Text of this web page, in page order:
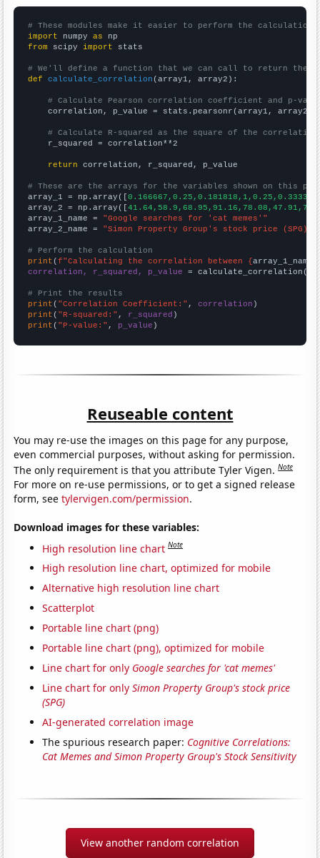
# These modules make it easier to perform the calculation
import numpy as
from scipy import stats
# We'll define a function that we can call to return the
def
calculate_correlation (array1, array2):
# Calculate Pearson correlation coefficient and p-
    correlation, p_value = stats.pearsonr(array1, array2)
# Calculate R-squared as the square of the
    r_squared = correlation**2
return correlation, r_squared, p_value
# These are the arrays for the variables shown on this
array_1 = np.array([
array_2 = np.array([
array_1_name = "Google searches for 'cat memes'"
array_2_name = "Simon Property Group's stock price (SPG)"
# Perform the calculation
print (f"Calculating the correlation between {array_1_name
correlation, r_squared, p_value = calculate_correlation(
# Print the results
print ( "Correlation Coefficient:" , correlation
print ( "R-squared:" , r_squared
print ( "P-value:" , p_value )
Reuseable content
You may re-use the images on this page for any purpose,
even commercial purposes, without asking for permission.
The only requirement is that you attribute Tyler Vigen.Note
For more on re-use permissions, or to get a signed release
form, seetylervigen.com/permission.
Download images for these variables:
High resolution line chart Note
High resolution line chart, optimized for mobile
Alternative high resolution line chart
Scatterplot
Portable line chart (png)
Portable line chart (png), optimized for mobile
Line chart for only Google searches for 'cat memes'
Line chart for onlySimon Property Group's stock price
(SPG)
AI-generated correlation image
The spurious research paper: Cognitive Correlations:
Cat Memes and Simon Property Group's Stock Sensitivity
View another random correlation